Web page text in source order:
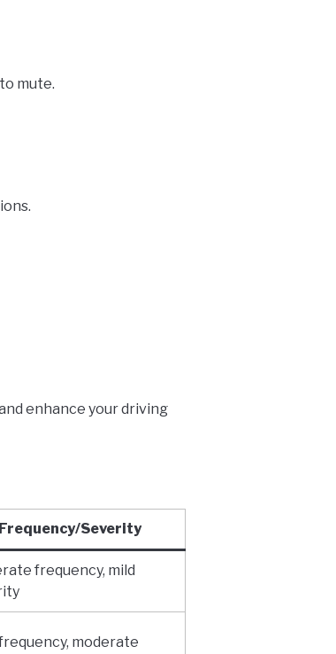
mute.
enhance your driving
Frequency/Severity
frequency, mild
moderate